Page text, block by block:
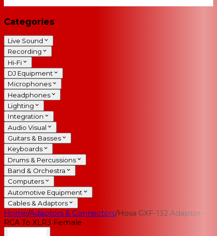
Categories
Live Sound
Recording
Hi-Fi
DJ Equipment
Microphones
Headphones
Lighting
Integration
Audio Visual
Guitars & Basses
Keyboards
Drums & Percussions
Band & Orchestra
Computers
Automotive Equipment
Cables & Adaptors
Home/Adaptors & Connectors/Hosa GXF-132 Adaptor -
RCA To XLR3 Female